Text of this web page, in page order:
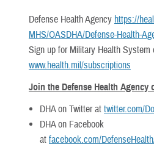
Defense Health Agency https://
MHS/OASDHA/Defense-Health-
Sign up for Military Health System
www.health.mil/subscriptions
Join the Defense Health
DHA on Twitter at twitter.com/
DHA on Facebook
at facebook.com/